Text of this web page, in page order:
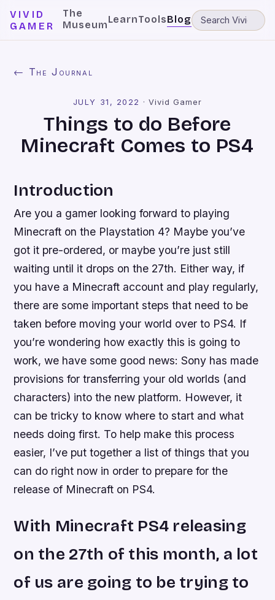
VIVID
GAMER
The
MuseumLearnToolsBlog
← The Journal
JULY 31, 2022 · Vivid Gamer
Things to do Before
Minecraft Comes to PS4
Introduction
Are you a gamer looking forward to playing
Minecraft on the Playstation 4? Maybe you’ve
got it pre-ordered, or maybe you’re just still
waiting until it drops on the 27th. Either way, if
you have a Minecraft account and play regularly,
there are some important steps that need to be
taken before moving your world over to PS4. If
you’re wondering how exactly this is going to
work, we have some good news: Sony has made
provisions for transferring your old worlds (and
characters) into the new platform. However, it
can be tricky to know where to start and what
needs doing first. To help make this process
easier, I’ve put together a list of things that you
can do right now in order to prepare for the
release of Minecraft on PS4.
With Minecraft PS4 releasing
on the 27th of this month, a lot
of us are going to be trying to